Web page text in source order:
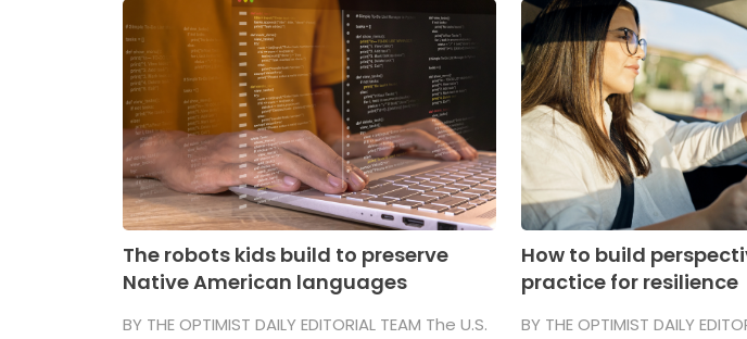
The robots kids build to preserve
Native American languages
BY THE OPTIMIST DAILY EDITORIAL TEAM The U.S.
How to build
practice for resilience
BY THE OPTIMIST DAILY